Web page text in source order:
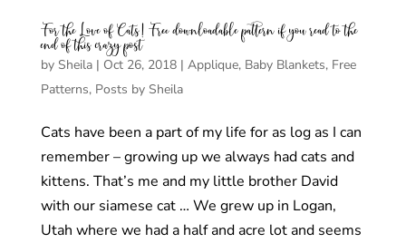
For the Love of Cats! Free downloadable pattern if you read to the
end of this crazy post
by Sheila| Oct 26, 2018| Applique, Baby Blankets, Free
Patterns, Posts by Sheila
Cats have been a part of my life for as log as I can
remember – growing up we always had cats and
kittens. That’s me and my little brother David
with our siamese cat … We grew up in Logan,
Utah where we had a half and acre lot and seems